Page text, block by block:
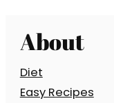
About
Diet
Easy Recipes